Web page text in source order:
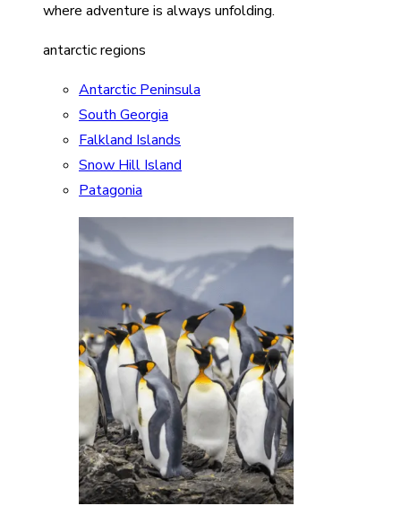
where adventure is always unfolding.
antarctic regions
Antarctic Peninsula
South Georgia
Falkland Islands
Snow Hill Island
Patagonia